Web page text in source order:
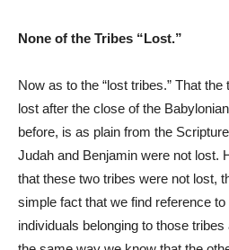
None of the Tribes “Lost.”
Now as to the “lost tribes.” That
lost after the close of the
before, is as plain from the
Judah and Benjamin were not lost.
that these two tribes were not lost,
simple fact that we find reference
individuals belonging to those